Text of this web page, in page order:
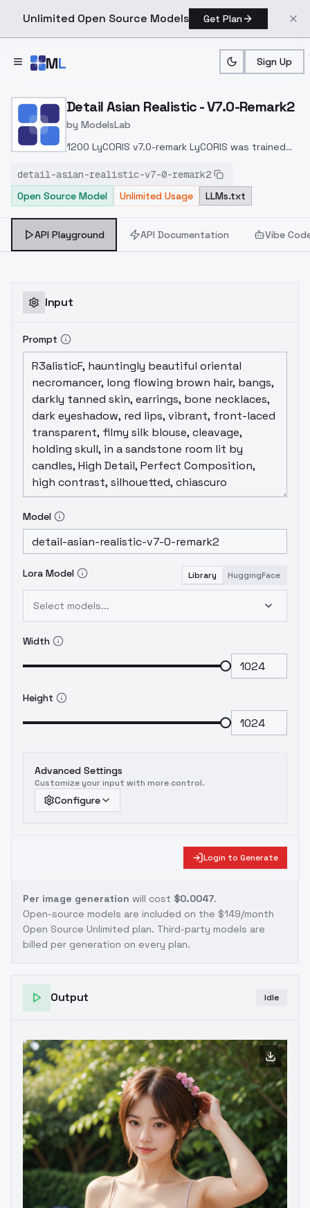
Unlimited Open Source Models Get Plan
ML Sign Up
Home > Models > ModelsLab > Detail Asian Realistic
Detail Asian Realistic - V7.0-Remark2
by ModelsLab
1200 LyCORIS v7.0-remark LyCORIS was trained
into v7.0-remark to fix facial expressions and
enhance the output of natural language
1,200 , v7.0-remark .
detail-asian-realistic-v7-0-remark2
Open Source Model
Unlimited Usage LLMs.txt
API Playground API Documentation Vibe
Input
Prompt
Model
Lora Model Library HuggingFace
Select models...
Width
Height
Advanced Settings
Customize your input with more control.
Configure
Login to Generate
Per image generation will cost $0.0047.
Open-source models are included on the $149/month
Open Source Unlimited plan. Third-party models are
billed per generation on every plan.
Output Idle